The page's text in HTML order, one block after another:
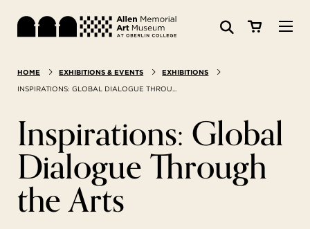
Search: Website Collections
SEARCH
Visit
Exhibitions & Events
Art
Learn
HOME EXHIBITIONS & EVENTS
EXHIBITIONS
INSPIRATIONS: GLOBAL DIALOGUE THROU...
Inspirations: Global
Dialogue Through
the Arts